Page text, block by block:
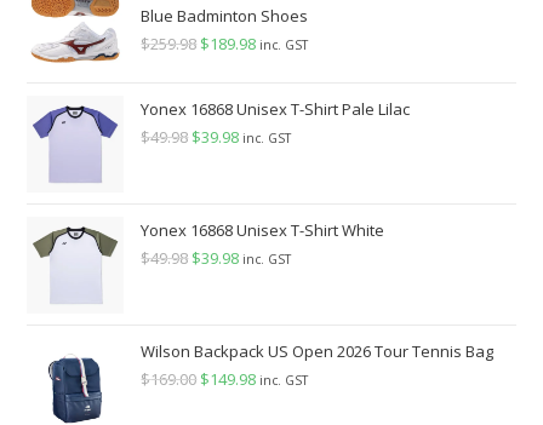
$140.00.$129.98.
Blue Badminton Shoes
$259.98 Original
was:
$259.98.
$189.98Current
is:
$189.98.
inc. GST
Yonex 16868 Unisex T-Shirt Pale Lilac
$49.98 Original
$49.98.
$39.98Current
$39.98.
inc. GST
Yonex 16868 Unisex T-Shirt White
$49.98 Original
$49.98.
$39.98Current
$39.98.
inc. GST
Wilson Backpack US Open 2026 Tour Tennis Bag
$169.00 Original
$149.98Current
inc. GST